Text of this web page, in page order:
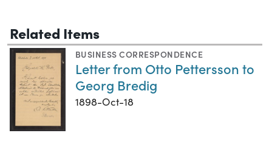
Related Items
BUSINESS CORRESPONDENCE
Letter from Otto Pettersson to
Georg Bredig
1898-Oct-18